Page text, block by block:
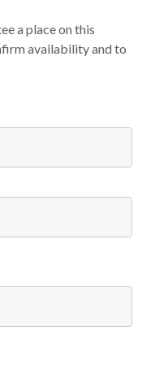
a place on this
availability and to